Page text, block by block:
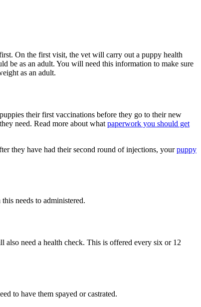
On the first visit, the vet will carry out a puppy health
be as an adult. You will need this information to make sure
as an adult.
their first vaccinations before they go to their new
need. Read more about what paperwork you should get
they have had their second round of injections, yourpuppy
needs to administered.
also need a health check. This is offered every six or 12
to have them spayed or castrated.